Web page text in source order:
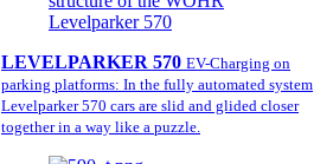
LEVELPARKER 570 EV-Charging on
parking platforms: In the fully automated system
Levelparker 570 cars are slid and glided closer
together in a way like a puzzle.